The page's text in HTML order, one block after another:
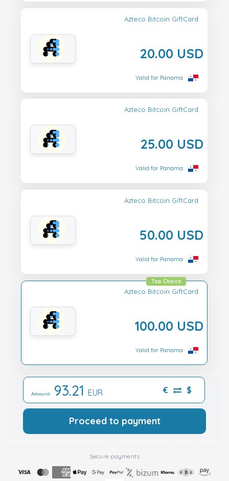
Azteco Bitcoin GiftCard
20.00 USD
Valid for Panama
Azteco Bitcoin GiftCard
25.00 USD
Valid for Panama
Azteco Bitcoin GiftCard
50.00 USD
Valid for Panama
Azteco Bitcoin GiftCard
100.00 USD
Top Choice
Valid for Panama
Amount: 93.21 EUR € $
Proceed to payment
Secure payments